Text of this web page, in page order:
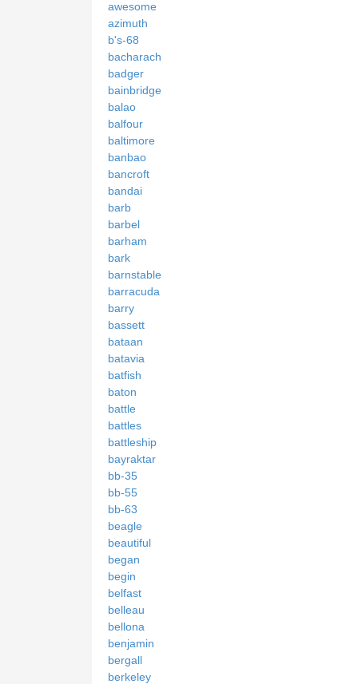
awesome
azimuth
b's-68
bacharach
badger
bainbridge
balao
balfour
baltimore
banbao
bancroft
bandai
barb
barbel
barham
bark
barnstable
barracuda
barry
bassett
bataan
batavia
batfish
baton
battle
battles
battleship
bayraktar
bb-35
bb-55
bb-63
beagle
beautiful
began
begin
belfast
belleau
bellona
benjamin
bergall
berkeley